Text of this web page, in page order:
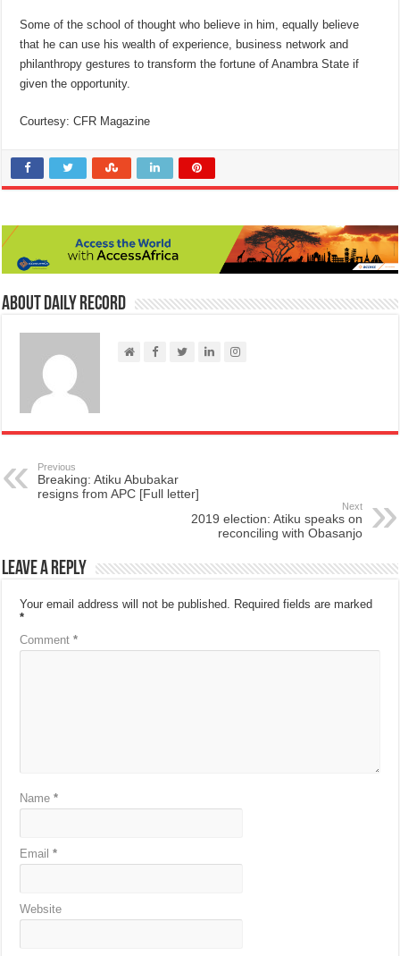
Some of the school of thought who believe in him, equally believe
that he can use his wealth of experience, business network and
philanthropy gestures to transform the fortune of Anambra State if
given the opportunity.
Courtesy: CFR Magazine
About Daily Record
Previous
Breaking: Atiku Abubakar
resigns from APC [Full letter]
Next
2019 election: Atiku speaks on
reconciling with Obasanjo
Leave a Reply
Your email address will not be published. Required fields are marked
*
Comment*
Name*
Email*
Website